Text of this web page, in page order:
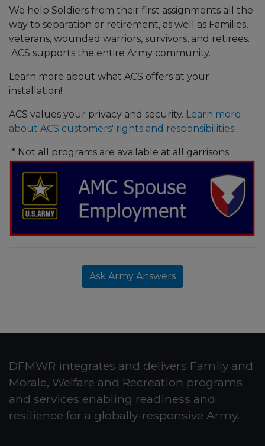
We help Soldiers from their first assignments all the
way to separation or retirement, as well as Families,
veterans, wounded warriors, survivors, and retirees.
ACS supports the entire Army community.
Learn more about what ACS offers at your
installation!
ACS values your privacy and security. Learn more
about ACS customers' rights and responsibilities.
* Not all programs are available at all garrisons.
Ask Army Answers
DFMWR integrates and delivers Family and
Morale, Welfare and Recreation programs
and services enabling readiness and
resilience for a globally-responsive Army.